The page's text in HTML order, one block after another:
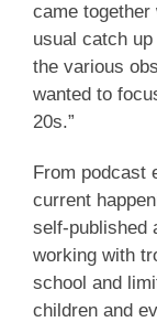
came
usual catch
the various
wanted to
20s.”
From podcast
current
self-published
working with
school and
children and